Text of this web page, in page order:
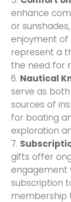
enhance
or
enjoyment
represent a
the need for
Nautical
serve as
sources of
for boating
exploration
gifts offer
engagement
subscription
membership